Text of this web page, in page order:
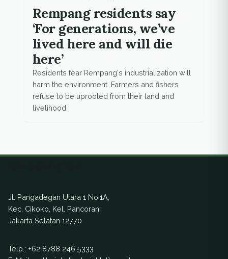
Rempang residents say
‘For generations, we’ve
lived here and will die
here’
Residents fear Rempang's industrialization will
harm the environment. Farmers and fishers
refuse to be uprooted from their land and
livelihood.
Jl. Pangadegan Utara 1 No.1A,
Kec. Cikoko, Kel. Pancoran,
Jakarta Selatan 12770
Telp.: +62 8788 246 5333